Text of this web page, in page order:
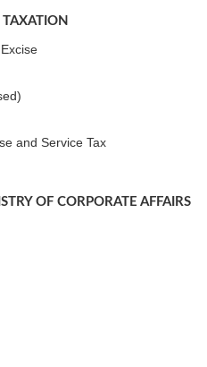
TAXATION
and Service Tax
OF CORPORATE AFFAIRS